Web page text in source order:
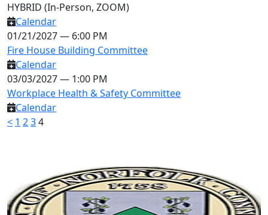
HYBRID (In-Person, ZOOM)
Calendar
01/21/2027 — 6:00 PM
Fire House Building Committee
Calendar
03/03/2027 — 1:00 PM
Workplace Health & Safety Committee
Calendar
< 1 234